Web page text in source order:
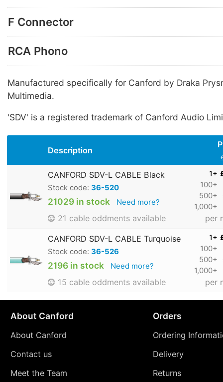
F Connector
RCA Phono
Manufactured specifically for Canford by Draka
Multimedia.
'SDV' is a registered trademark of Canford Audio
Description
CANFORD SDV-L CABLE Black
Stock code: 36-520
21029 in stock Need more?
21 cable oddments available
1+
100+
500+
1,000+
per
CANFORD SDV-L CABLE Turquoise
Stock code: 36-526
2196 in stock Need more?
15 cable oddments available
1+
100+
500+
1,000+
per
About Canford
About Canford
Contact us
Meet the Team
Orders
Ordering
Delivery
Returns